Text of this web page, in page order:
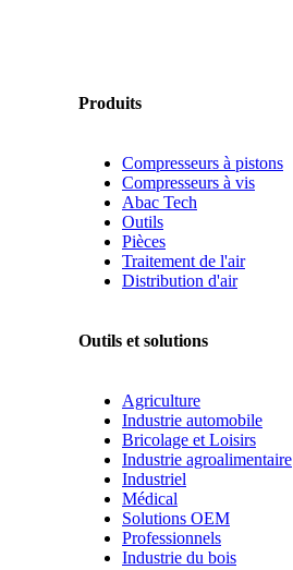
Produits
Compresseurs à pistons
Compresseurs à vis
Abac Tech
Outils
Pièces
Traitement de l'air
Distribution d'air
Outils et solutions
Agriculture
Industrie automobile
Bricolage et Loisirs
Industrie agroalimentaire
Industriel
Médical
Solutions OEM
Professionnels
Industrie du bois